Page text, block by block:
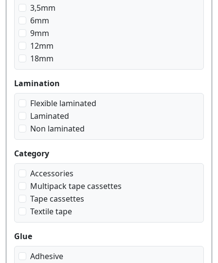
gold on black
gold on blue navy
gold on pink
gold on red wein
gold on white
red on transparent
red on white
white on black
white on blue
white on transparent
3,5mm
6mm
9mm
12mm
18mm
Lamination
Flexible laminated
Laminated
Non laminated
Category
Accessories
Multipack tape cassettes
Tape cassettes
Textile tape
Glue
Adhesive